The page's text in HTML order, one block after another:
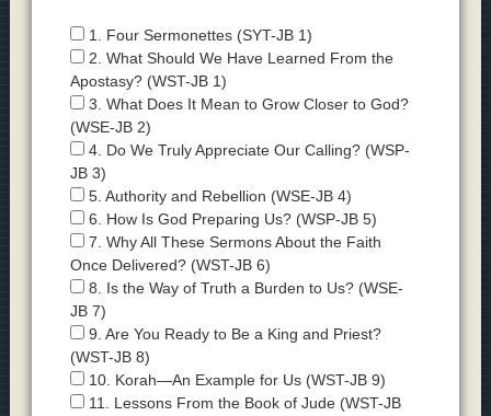
1. Four Sermonettes (SYT-JB 1)
2. What Should We Have Learned From the
Apostasy? (WST-JB 1)
3. What Does It Mean to Grow Closer to God?
(WSE-JB 2)
4. Do We Truly Appreciate Our Calling? (WSP-
JB 3)
5. Authority and Rebellion (WSE-JB 4)
6. How Is God Preparing Us? (WSP-JB 5)
7. Why All These Sermons About the Faith
Once Delivered? (WST-JB 6)
8. Is the Way of Truth a Burden to Us? (WSE-
JB 7)
9. Are You Ready to Be a King and Priest?
(WST-JB 8)
10. Korah—An Example for Us (WST-JB 9)
11. Lessons From the Book of Jude (WST-JB